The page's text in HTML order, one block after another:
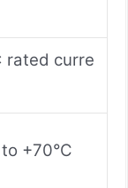
rated curre
+70°C